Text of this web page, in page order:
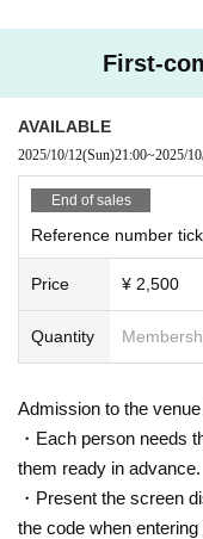
First-
AVAILABLE
2025/10/12(Sun)21:00~2025/
End of sales
Reference number
Price ¥ 2,500
Quantity
Admission to the
・Each person needs
them ready in advance.
・Present the screen
the code when entering